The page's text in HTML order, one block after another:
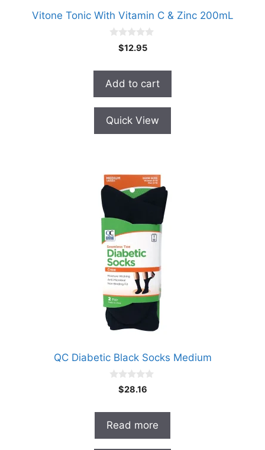
Vitone Tonic With Vitamin C & Zinc 200mL
t
f
$12.95
Add to cart
Quick View
QC Diabetic Black Socks Medium
t
o
f
$28.16
Read more